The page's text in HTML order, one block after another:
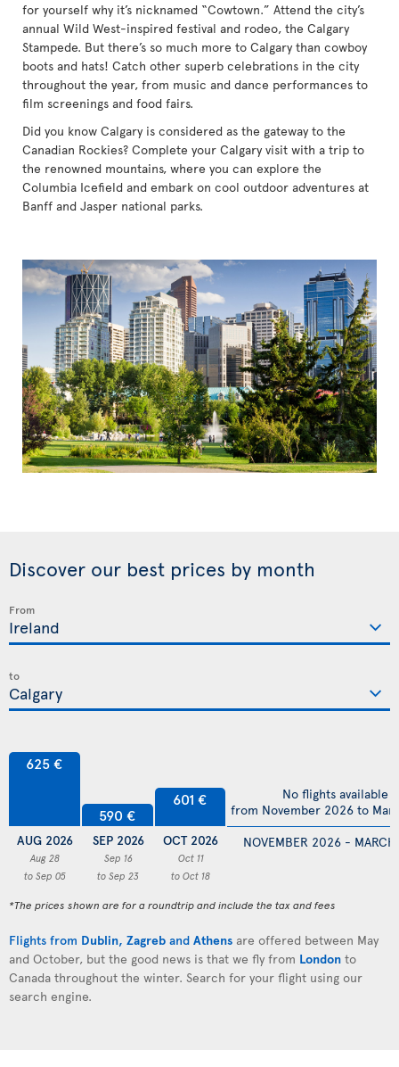
for yourself why it’s nicknamed “Cowtown.” Attend the city’s
annual Wild West-inspired festival and rodeo, the Calgary
Stampede. But there’s so much more to Calgary than cowboy
boots and hats! Catch other superb celebrations in the city
throughout the year, from music and dance performances to
film screenings and food fairs.
Did you know Calgary is considered as the gateway to the
Canadian Rockies? Complete your Calgary visit with a trip to
the renowned mountains, where you can explore the
Columbia Icefield and embark on cool outdoor adventures at
Banff and Jasper national parks.
Discover our best prices by month
From
to
625 €
AUG 2026
Aug 28
to Sep 05
590 €
SEP 2026
Sep 16
to Sep 23
601 €
OCT 2026
Oct 11
to Oct 18
NOVEMBER 2026 -
No flights available
from November 2026 to
*The prices shown are for a roundtrip and include the tax and fees
Flights from Dublin, Zagreb and Athens are offered between May
and October, but the good news is that we fly from London to
Canada throughout the winter. Search for your flight using our
search engine.